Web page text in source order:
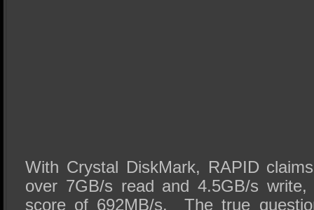
With Crystal DiskMark, RAPID
over 7GB/s read and 4.5GB/s
score of 692MB/s. The true